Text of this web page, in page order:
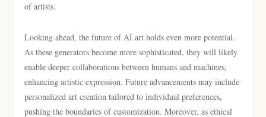
of artists.
Looking ahead, the future of AI art holds even more potential.
As these generators become more sophisticated, they will likely
enable deeper collaborations between humans and machines,
enhancing artistic expression. Future advancements may include
personalized art creation tailored to individual preferences,
pushing the boundaries of customization. Moreover, as ethical